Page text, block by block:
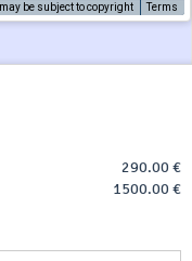
may be subject to copyright Terms
290.00 €
1500.00 €